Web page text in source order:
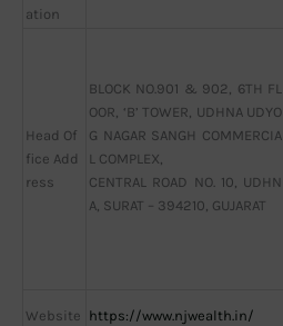
ation
Head Of
fice Add
ress
BLOCK NO.901 & 902, 6TH FL
OOR, ‘B’ TOWER, UDHNA UDYO
G NAGAR SANGH COMMERCIA
L COMPLEX,
CENTRAL ROAD NO. 10, UDHN
A, SURAT – 394210, GUJARAT
Website https://www.njwealth.in/